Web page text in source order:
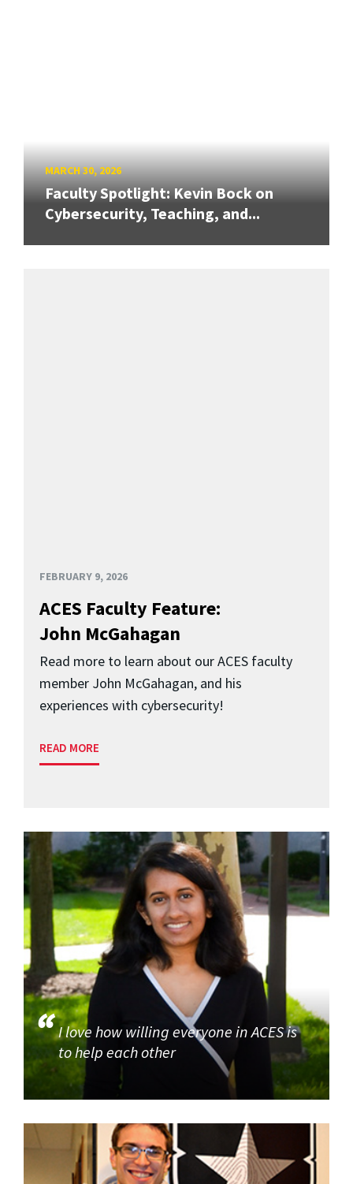
MARCH 30, 2026
Faculty Spotlight: Kevin Bock on
Cybersecurity, Teaching, and...
FEBRUARY 9, 2026
ACES Faculty Feature:
John McGahagan
Read more to learn about our ACES faculty
member John McGahagan, and his
experiences with cybersecurity!
READ MORE
I love how willing everyone in ACES is
to help each other